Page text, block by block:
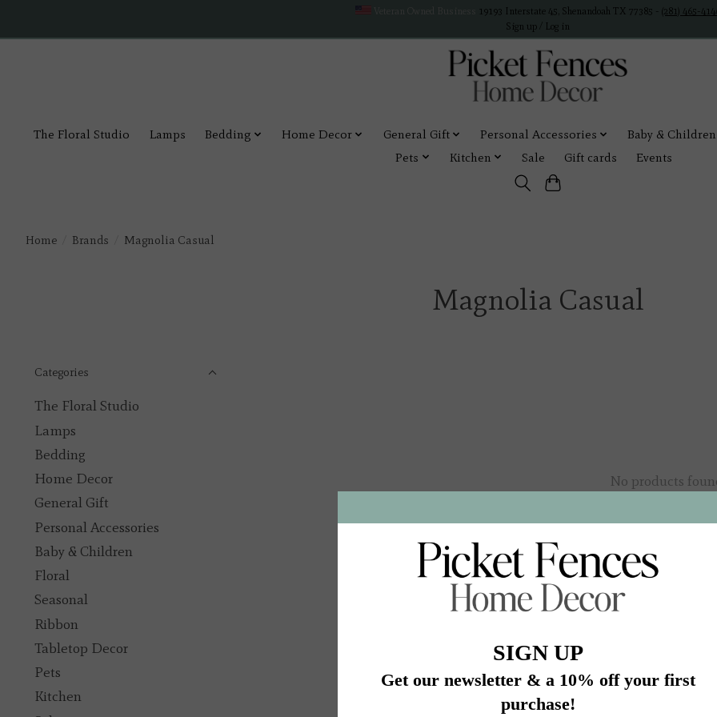
19193 Interstate 45, Shenandoah TX 77385 - (281) 465-
Sign up / Log in
The Floral Studio Lamps Bedding Home Decor General Gift Personal Accessories Baby & Children
Pets
Kitchen Sale Gift cards Events
Home Brands Magnolia Casual
Magnolia Casual
Categories
The Floral Studio
Lamps
Bedding
Home Decor
General Gift
Personal Accessories
Baby & Children
Floral
Seasonal
Ribbon
Tabletop Decor
Pets
Kitchen
No products